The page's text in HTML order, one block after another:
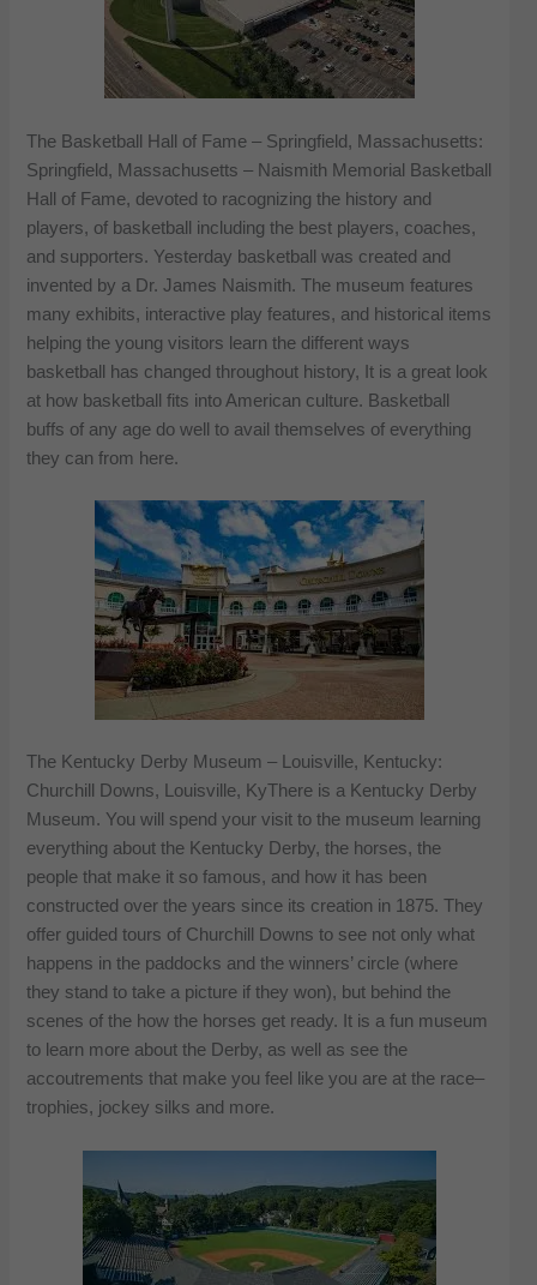
The Basketball Hall of Fame – Springfield, Massachusetts:
Springfield, Massachusetts – Naismith Memorial Basketball
Hall of Fame, devoted to racognizing the history and
players, of basketball including the best players, coaches,
and supporters. Yesterday basketball was created and
invented by a Dr. James Naismith. The museum features
many exhibits, interactive play features, and historical items
helping the young visitors learn the different ways
basketball has changed throughout history, It is a great look
at how basketball fits into American culture. Basketball
buffs of any age do well to avail themselves of everything
they can from here.
The Kentucky Derby Museum – Louisville, Kentucky:
Churchill Downs, Louisville, KyThere is a Kentucky Derby
Museum. You will spend your visit to the museum learning
everything about the Kentucky Derby, the horses, the
people that make it so famous, and how it has been
constructed over the years since its creation in 1875. They
offer guided tours of Churchill Downs to see not only what
happens in the paddocks and the winners’ circle (where
they stand to take a picture if they won), but behind the
scenes of the how the horses get ready. It is a fun museum
to learn more about the Derby, as well as see the
accoutrements that make you feel like you are at the race–
trophies, jockey silks and more.